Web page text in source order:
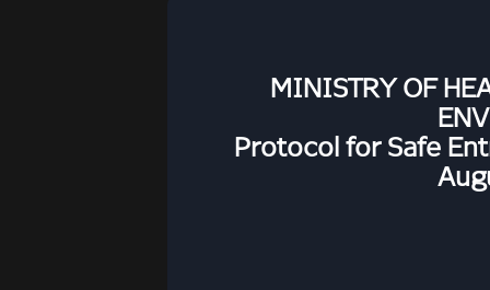
MINISTRY OF
Protocol for Safe